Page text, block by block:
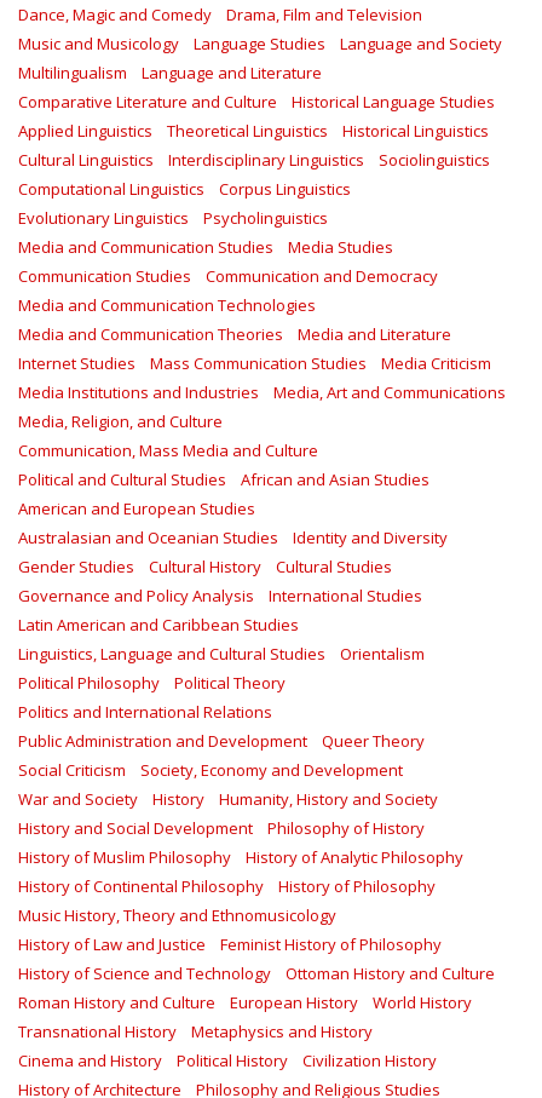
Dance, Magic and Comedy
Drama, Film and Television
Music and Musicology
Language Studies
Language and Society
Multilingualism
Language and Literature
Comparative Literature and Culture
Historical Language Studies
Applied Linguistics
Theoretical Linguistics
Historical Linguistics
Cultural Linguistics
Interdisciplinary Linguistics
Sociolinguistics
Computational Linguistics
Corpus Linguistics
Evolutionary Linguistics
Psycholinguistics
Media and Communication Studies
Media Studies
Communication Studies
Communication and Democracy
Media and Communication Technologies
Media and Communication Theories
Media and Literature
Internet Studies
Mass Communication Studies
Media Criticism
Media Institutions and Industries
Media, Art and Communications
Media, Religion, and Culture
Communication, Mass Media and Culture
Political and Cultural Studies
African and Asian Studies
American and European Studies
Australasian and Oceanian Studies
Identity and Diversity
Gender Studies
Cultural History
Cultural Studies
Governance and Policy Analysis
International Studies
Latin American and Caribbean Studies
Linguistics, Language and Cultural Studies
Orientalism
Political Philosophy
Political Theory
Politics and International Relations
Public Administration and Development
Queer Theory
Social Criticism
Society, Economy and Development
War and Society
History
Humanity, History and Society
History and Social Development
Philosophy of History
History of Muslim Philosophy
History of Analytic Philosophy
History of Continental Philosophy
History of Philosophy
Music History, Theory and Ethnomusicology
History of Law and Justice
Feminist History of Philosophy
History of Science and Technology
Ottoman History and Culture
Roman History and Culture
European History
World History
Transnational History
Metaphysics and History
Cinema and History
Political History
Civilization History
History of Architecture
Philosophy and Religious Studies